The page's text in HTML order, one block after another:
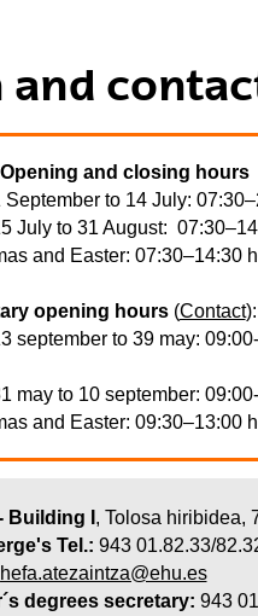
and
Opening and closing hours
September to 14 July:
July to 31 August:
and Easter: 07:30–14:30
opening hours(Contact):
september to 39 may:
may to 10 september:
and Easter: 09:30–13:00
Building I , Tolosa hiribidea,
Tel.: 943 01.82.33/
hefa.atezaintza@ehu.es
degrees secretary: 943